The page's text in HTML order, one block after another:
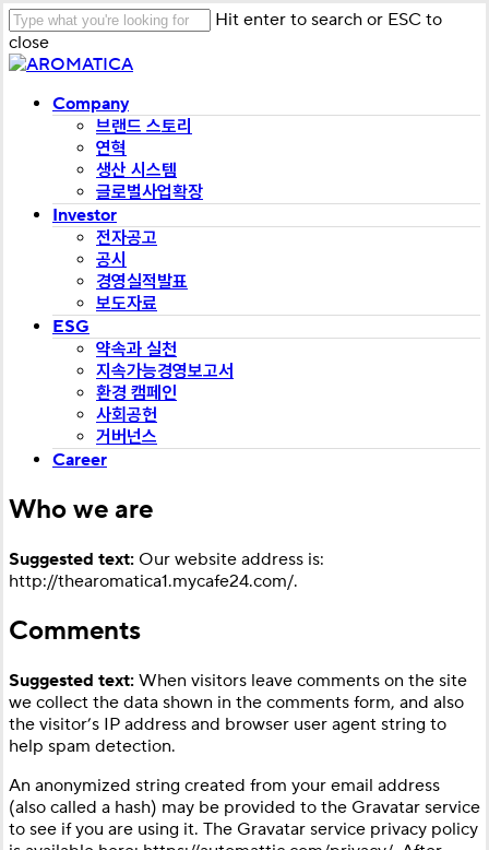
Skip
to
main
Hit enter to search or ESC to
close
Close
MenuCompany
브랜드 스토리
연혁
생산 시스템
글로벌사업확장
Investor
전자공고
공시
경영실적발표
보도자료
ESG
약속과 실천
지속가능경영보고서
환경 캠페인
사회공헌
거버넌스
Career
Who we are
Suggested text: Our website address is:
http://thearomatica1.mycafe24.com/.
Comments
Suggested text: When visitors leave comments on the site
we collect the data shown in the comments form, and also
the visitor’s IP address and browser user agent string to
help spam detection.
An anonymized string created from your email address
(also called a hash) may be provided to the Gravatar service
to see if you are using it. The Gravatar service privacy policy